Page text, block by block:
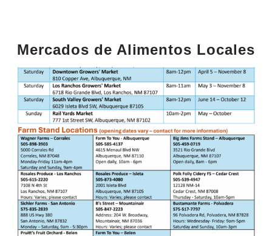
Mercados de Alimentos Locales